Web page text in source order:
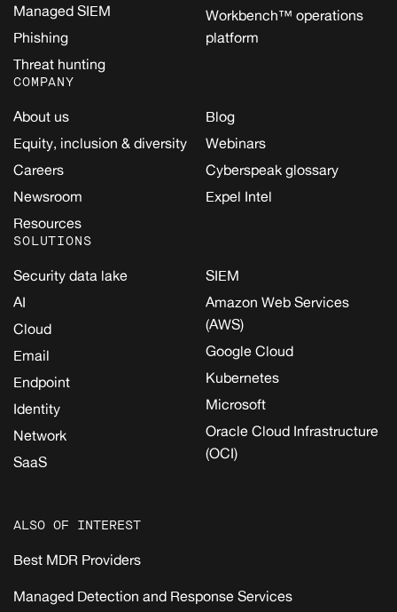
Managed SIEM
Phishing
Threat hunting
Workbench™ operations
platform
COMPANY
About us
Equity, inclusion & diversity
Careers
Newsroom
Resources
Blog
Webinars
Cyberspeak glossary
Expel Intel
SOLUTIONS
Security data lake
AI
Cloud
Email
Endpoint
Identity
Network
SaaS
SIEM
Amazon Web Services
(AWS)
Google Cloud
Kubernetes
Microsoft
Oracle Cloud Infrastructure
(OCI)
ALSO OF INTEREST
Best MDR Providers
Managed Detection and Response Services